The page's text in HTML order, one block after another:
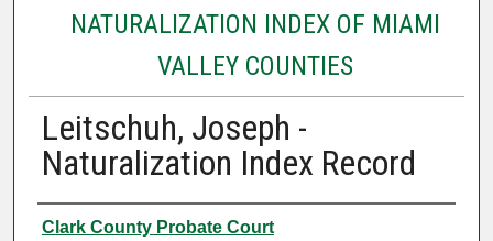
NATURALIZATION INDEX OF MIAMI
VALLEY COUNTIES
Leitschuh, Joseph -
Naturalization Index Record
Authors
Clark County Probate Court